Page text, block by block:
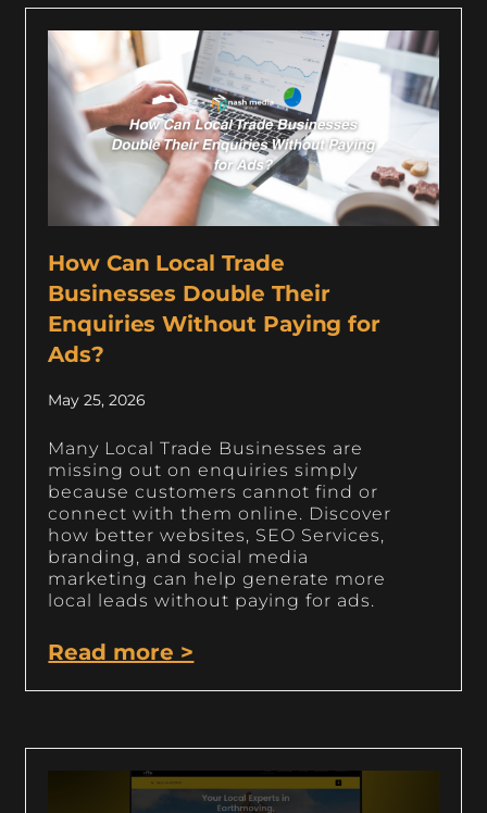
How Can Local Trade
Businesses Double Their
Enquiries Without Paying for
Ads?
May 25, 2026
Many Local Trade Businesses are
missing out on enquiries simply
because customers cannot find or
connect with them online. Discover
how better websites, SEO Services,
branding, and social media
marketing can help generate more
local leads without paying for ads.
Read more >